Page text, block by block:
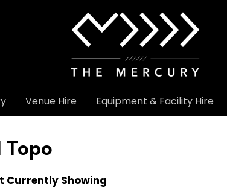
Venue Hire Equipment & Facility Hire
Topo
Currently Showing